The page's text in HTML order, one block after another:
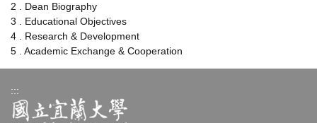
2 . Dean Biography
3 . Educational Objectives
4 . Research & Development
5 . Academic Exchange & Cooperation
:::